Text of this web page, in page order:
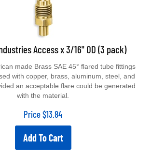
Access x 3/16" OD (3 pack)
with copper, brass, aluminum, steel, and
an acceptable flare could be generated
with the material.
Price $13.84
Add To Cart